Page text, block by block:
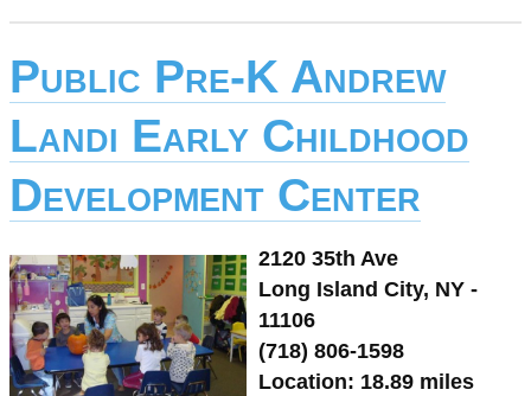
Public Pre-K Andrew
Landi Early Childhood
Development Center
2120 35th Ave
Long Island City, NY -
11106
(718) 806-1598
Location: 18.89 miles